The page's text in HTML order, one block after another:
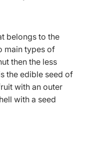
belongs to the
main types of
then the less
the edible seed of
with an outer
with a seed